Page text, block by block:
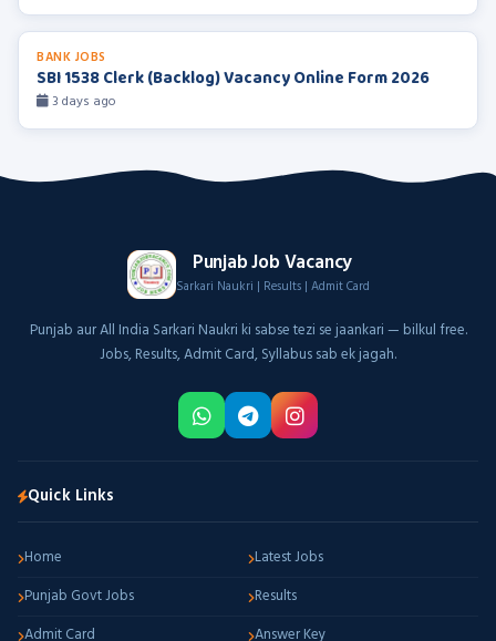
BANK JOBS
SBI 1538 Clerk (Backlog) Vacancy Online Form 2026
3 days ago
Punjab Job Vacancy
Sarkari Naukri | Results | Admit Card
Punjab aur All India Sarkari Naukri ki sabse tezi se jaankari — bilkul free.
Jobs, Results, Admit Card, Syllabus sab ek jagah.
Quick Links
Home
Latest Jobs
Punjab Govt Jobs
Results
Admit Card
Answer Key